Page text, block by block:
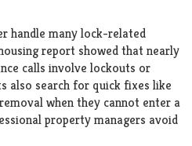
handle many lock-related
report showed that nearly
calls involve lockouts or
also search for quick fixes like
when they cannot enter a
property managers avoid